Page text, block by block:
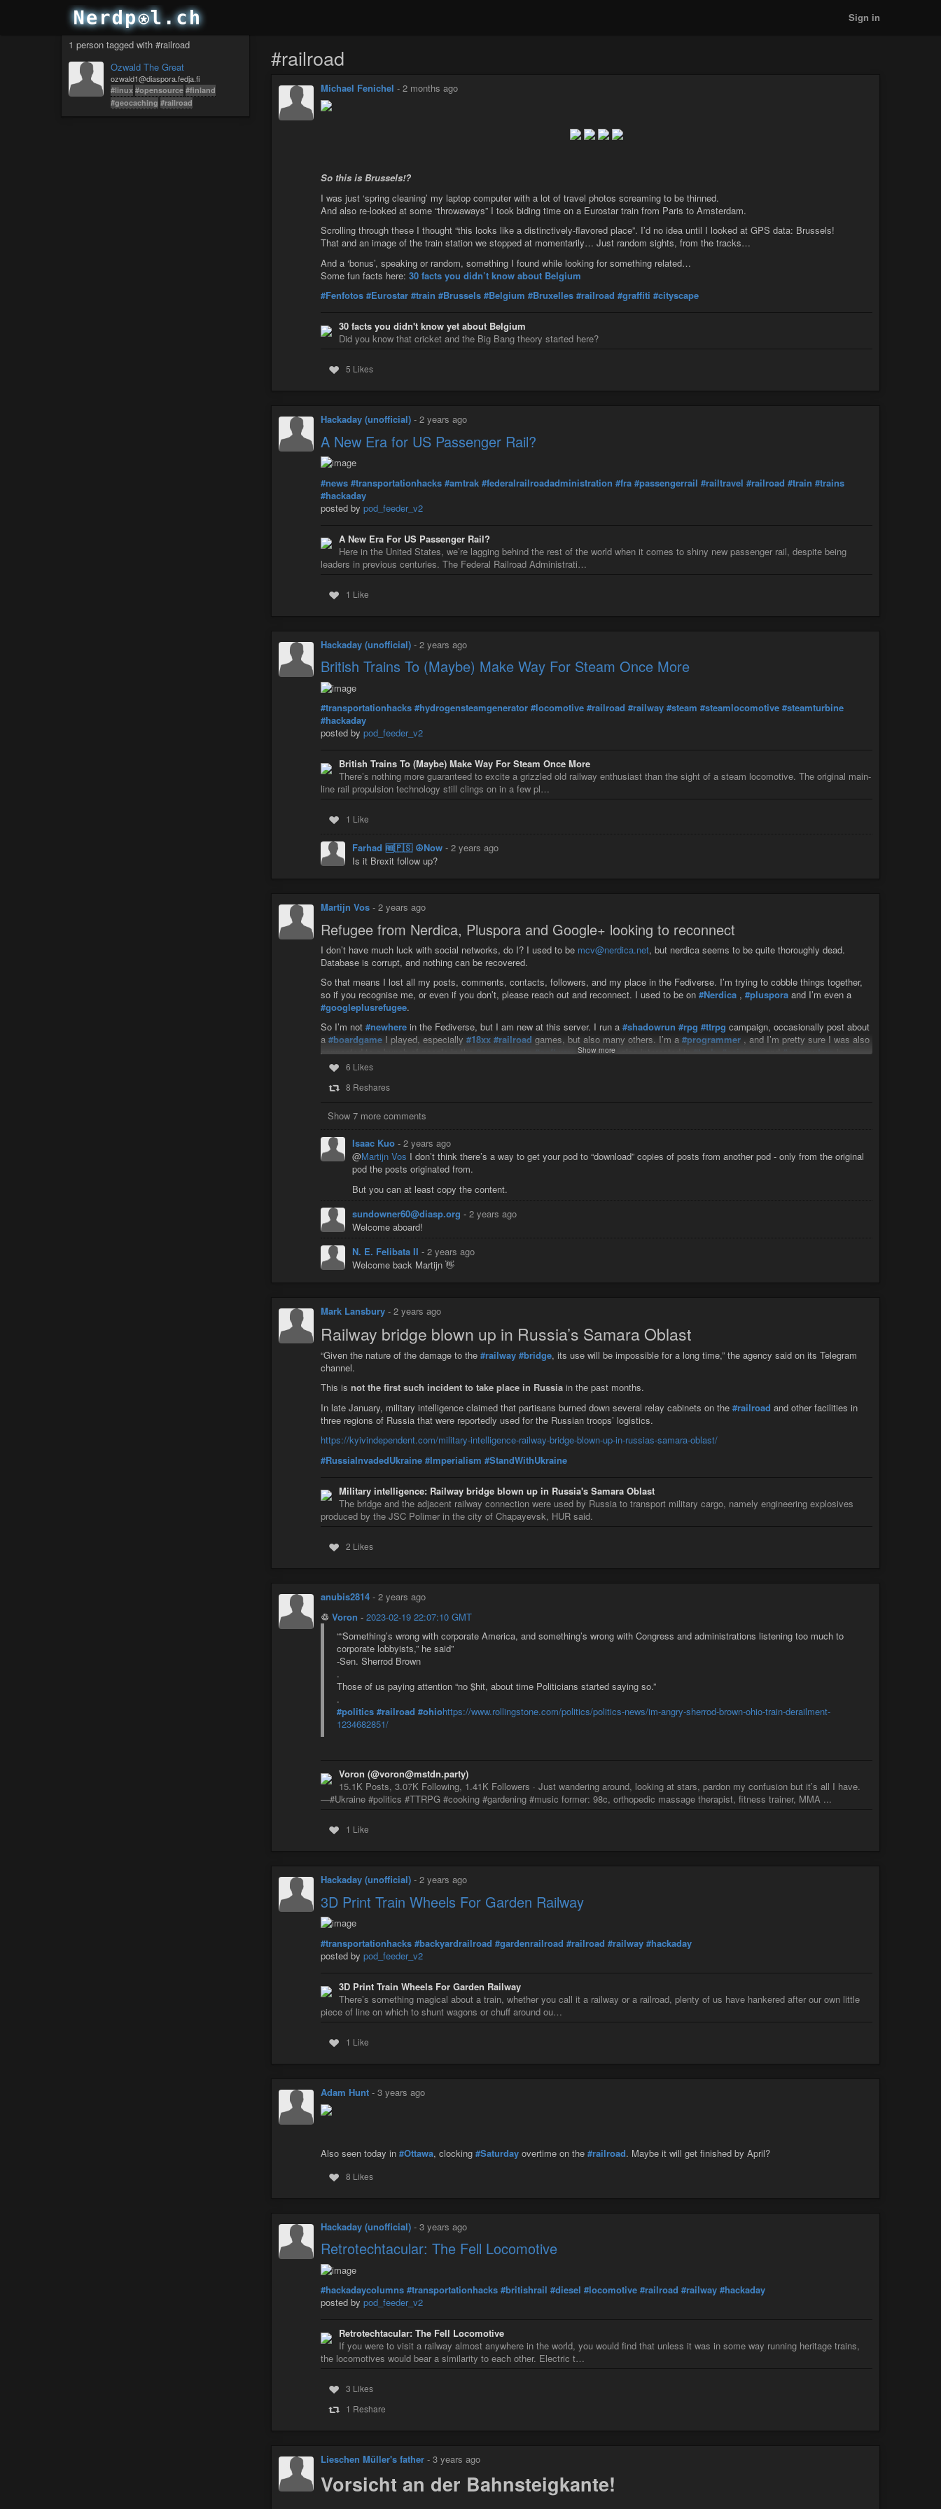
Sign in
1 person tagged with #railroad
Ozwald The Great
ozwald1@diaspora.fedja.fi
#linux #opensource #finland
#geocaching #railroad
#railroad
Michael Fenichel - 2 months ago
So this is Brussels!?
I was just ‘spring cleaning’ my laptop computer with a lot of travel photos screaming to be thinned.
And also re-looked at some “throwaways” I took biding time on a Eurostar train from Paris to Amsterdam.
Scrolling through these I thought “this looks like a distinctively-flavored place”. I’d no idea until I looked at GPS data: Brussels!
That and an image of the train station we stopped at momentarily… Just random sights, from the tracks…
And a ‘bonus’, speaking or random, something I found while looking for something related…
Some fun facts here: 30 facts you didn’t know about Belgium
#Fenfotos #Eurostar #train #Brussels #Belgium #Bruxelles #railroad #graffiti #cityscape
30 facts you didn't know yet about Belgium
Did you know that cricket and the Big Bang theory started here?
5 Likes
Hackaday (unofficial) - 2 years ago
A New Era for US Passenger Rail?
#news #transportationhacks #amtrak #federalrailroadadministration #fra #passengerrail #railtravel #railroad #train #trains
#hackaday
posted by pod_feeder_v2
A New Era For US Passenger Rail?
Here in the United States, we’re lagging behind the rest of the world when it comes to shiny new passenger rail, despite being
leaders in previous centuries. The Federal Railroad Administrati…
1 Like
Hackaday (unofficial) - 2 years ago
British Trains To (Maybe) Make Way For Steam Once More
#transportationhacks #hydrogensteamgenerator #locomotive #railroad #railway #steam #steamlocomotive #steamturbine
#hackaday
posted by pod_feeder_v2
British Trains To (Maybe) Make Way For Steam Once More
There’s nothing more guaranteed to excite a grizzled old railway enthusiast than the sight of a steam locomotive. The original main-
line rail propulsion technology still clings on in a few pl…
1 Like
Farhad 🆓🇵🇸 ☮️Now - 2 years ago
Is it Brexit follow up?
Martijn Vos - 2 years ago
Refugee from Nerdica, Pluspora and Google+ looking to reconnect
I don’t have much luck with social networks, do I? I used to be mcv@nerdica.net, but nerdica seems to be quite thoroughly dead.
Database is corrupt, and nothing can be recovered.
So that means I lost all my posts, comments, contacts, followers, and my place in the Fediverse. I’m trying to cobble things together,
so if you recognise me, or even if you don’t, please reach out and reconnect. I used to be on #Nerdica , #pluspora and I’m even a
#googleplusrefugee.
So I’m not #newhere in the Fediverse, but I am new at this server. I run a #shadowrun #rpg #ttrpg campaign, occasionally post about
a #boardgame I played, especially #18xx #railroad games, but also many others. I’m a #programmer , and I’m pretty sure I was also
connected to a bunch of people in the#opensource #softwareworld. I’m also interested in#tech,#science, and#computersin
general.
I’m also occasionally interested in discussions of
considering running my own
probably end up much like Friendica (or
I’m probably forgetting a bunch of stuff, but I hope this post will help me reconstruct and reconnect what I lost.
Show more
6 Likes
8 Reshares
Show 7 more comments
Isaac Kuo - 2 years ago
@Martijn Vos I don’t think there’s a way to get your pod to “download” copies of posts from another pod - only from the original
pod the posts originated from.
But you can at least copy the content.
sundowner60@diasp.org - 2 years ago
Welcome aboard!
N. E. Felibata II - 2 years ago
Welcome back Martijn 👋
Mark Lansbury - 2 years ago
Railway bridge blown up in Russia’s Samara Oblast
“Given the nature of the damage to the #railway #bridge, its use will be impossible for a long time,” the agency said on its Telegram
channel.
This is not the first such incident to take place in Russia in the past months.
In late January, military intelligence claimed that partisans burned down several relay cabinets on the #railroad and other facilities in
three regions of Russia that were reportedly used for the Russian troops’ logistics.
https://kyivindependent.com/military-intelligence-railway-bridge-blown-up-in-russias-samara-oblast/
#RussiaInvadedUkraine #Imperialism #StandWithUkraine
Military intelligence: Railway bridge blown up in Russia's Samara Oblast
The bridge and the adjacent railway connection were used by Russia to transport military cargo, namely engineering explosives
produced by the JSC Polimer in the city of Chapayevsk, HUR said.
2 Likes
anubis2814 - 2 years ago
♲ Voron - 2023-02-19 22:07:10 GMT
““Something’s wrong with corporate America, and something’s wrong with Congress and administrations listening too much to
corporate lobbyists,” he said”
-Sen. Sherrod Brown
.
Those of us paying attention “no $hit, about time Politicians started saying so.”
.
#politics #railroad #ohiohttps://www.rollingstone.com/politics/politics-news/im-angry-sherrod-brown-ohio-train-derailment-
1234682851/
Voron (@voron@mstdn.party)
15.1K Posts, 3.07K Following, 1.41K Followers · Just wandering around, looking at stars, pardon my confusion but it’s all I have.
—#Ukraine #politics #TTRPG #cooking #gardening #music former: 98c, orthopedic massage therapist, fitness trainer, MMA ...
1 Like
Hackaday (unofficial) - 2 years ago
3D Print Train Wheels For Garden Railway
#transportationhacks #backyardrailroad #gardenrailroad #railroad #railway #hackaday
posted by pod_feeder_v2
3D Print Train Wheels For Garden Railway
There’s something magical about a train, whether you call it a railway or a railroad, plenty of us have hankered after our own little
piece of line on which to shunt wagons or chuff around ou…
1 Like
Adam Hunt - 3 years ago
Also seen today in #Ottawa, clocking #Saturday overtime on the #railroad. Maybe it will get finished by April?
8 Likes
Hackaday (unofficial) - 3 years ago
Retrotechtacular: The Fell Locomotive
#hackadaycolumns #transportationhacks #britishrail #diesel #locomotive #railroad #railway #hackaday
posted by pod_feeder_v2
Retrotechtacular: The Fell Locomotive
If you were to visit a railway almost anywhere in the world, you would find that unless it was in some way running heritage trains,
the locomotives would bear a similarity to each other. Electric t…
3 Likes
1 Reshare
Lieschen Müller's father - 3 years ago
Vorsicht an der Bahnsteigkante!